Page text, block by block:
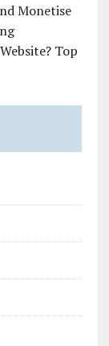
Monetise
Top